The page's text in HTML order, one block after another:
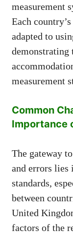
measurement
Each
adapted to
measurement
Common
Importance
The gateway
and errors lies
standards,
between
United
factors of the